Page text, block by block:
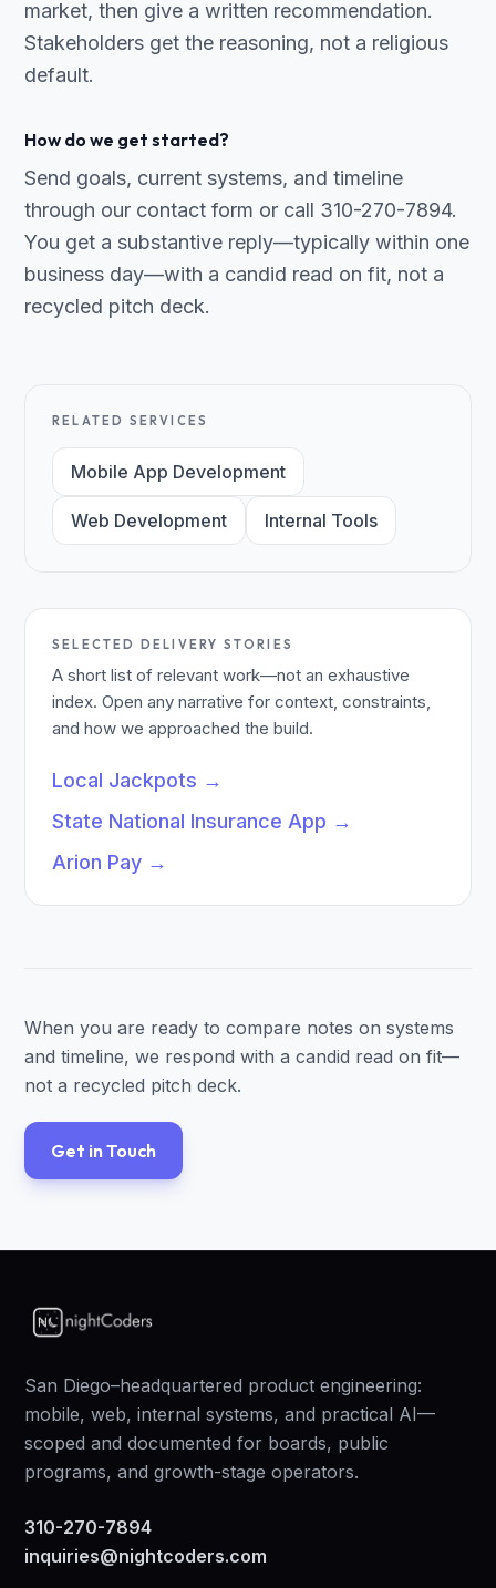
market, then give a written recommendation.
Stakeholders get the reasoning, not a religious
default.
How do we get started?
Send goals, current systems, and timeline
through our contact form or call 310-270-7894.
You get a substantive reply—typically within one
business day—with a candid read on fit, not a
recycled pitch deck.
RELATED SERVICES
Mobile App Development
Web Development Internal Tools
SELECTED DELIVERY STORIES
A short list of relevant work—not an exhaustive
index. Open any narrative for context, constraints,
and how we approached the build.
Local Jackpots →
State National Insurance App →
Arion Pay →
When you are ready to compare notes on systems
and timeline, we respond with a candid read on fit—
not a recycled pitch deck.
Get in Touch
San Diego–headquartered product engineering:
mobile, web, internal systems, and practical AI—
scoped and documented for boards, public
programs, and growth-stage operators.
310-270-7894
inquiries@nightcoders.com